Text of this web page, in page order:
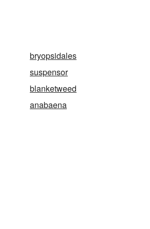
bryopsidales
suspensor
blanketweed
anabaena